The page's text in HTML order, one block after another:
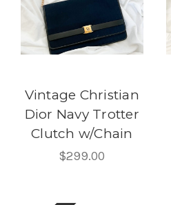
Vintage Christian
Dior Navy Trotter
Clutch w/Chain
$299.00